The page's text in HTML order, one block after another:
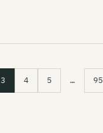
3 4 5 … 95